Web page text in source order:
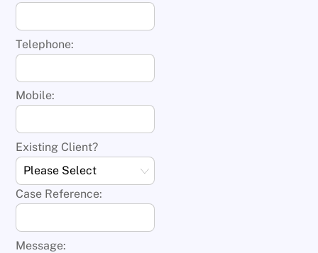
Telephone:
Mobile:
Existing Client?
Case Reference:
Message: